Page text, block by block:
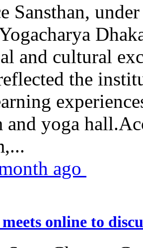
Sansthan,
and cultural
the
and yoga
ago
online to